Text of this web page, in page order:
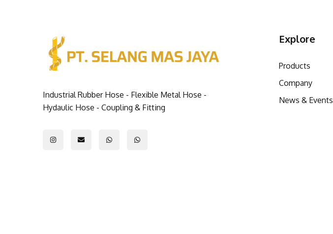
Industrial Rubber Hose - Flexible Metal Hose -
Hydaulic Hose - Coupling & Fitting
Explore
Products
Company
News & Events